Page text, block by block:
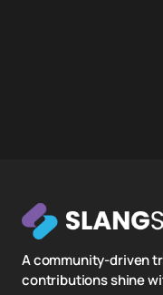
A community-driven
contributions shine